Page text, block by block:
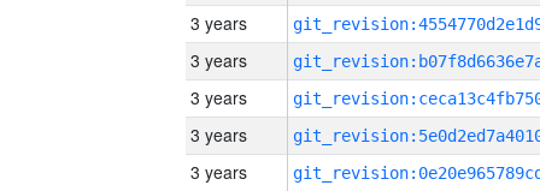
3 years
3 years
3 years
3 years
3 years